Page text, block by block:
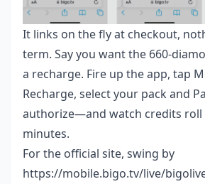
It links on the fly at checkout,
term. Say you want the 660-
a recharge. Fire up the app, tap
Recharge, select your pack and
authorize—and watch credits roll
minutes.
For the official site, swing by
https://mobile.bigo.tv/live/